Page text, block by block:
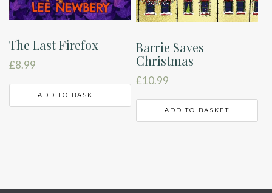
The Last Firefox
£8.99
ADD TO BASKET
Barrie Saves
Christmas
£10.99
ADD TO BASKET